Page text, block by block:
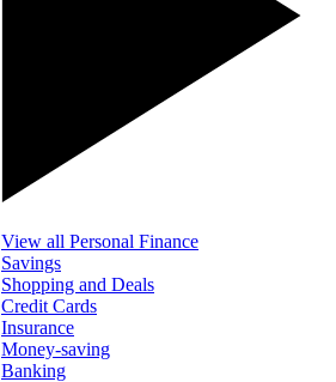
View all Personal Finance
Savings
Shopping and Deals
Credit Cards
Insurance
Money-saving
Banking